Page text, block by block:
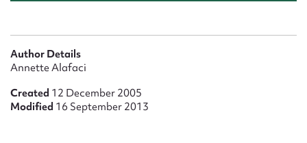
Author Details
Annette Alafaci
Created 12 December 2005
Modified 16 September 2013